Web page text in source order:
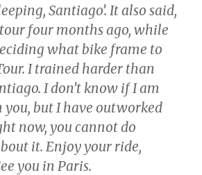
Santiago’. It also said,
four months ago, while
what bike frame to
I trained harder than
I don’t know if I am
but I have outworked
now, you cannot do
it. Enjoy your ride,
you in Paris.